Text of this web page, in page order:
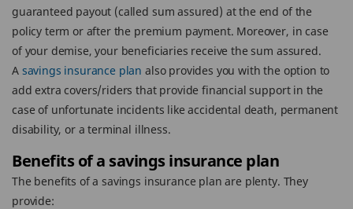
guaranteed payout (called sum assured) at the end of the
policy term or after the premium payment. Moreover, in case
of your demise, your beneficiaries receive the sum assured.
A savings insurance plan also provides you with the option to
add extra covers/riders that provide financial support in the
case of unfortunate incidents like accidental death, permanent
disability, or a terminal illness.
Benefits of a savings insurance plan
The benefits of a savings insurance plan are plenty. They
provide: